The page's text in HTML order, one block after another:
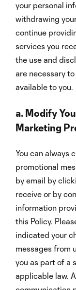
your personal
withdrawing
continue
services you
the use and
are necessary
available to you.
a. Modify
Marketing
You can always
promotional
by email by
receive or by
information
this Policy.
indicated your
messages from
you as part of a
applicable law.